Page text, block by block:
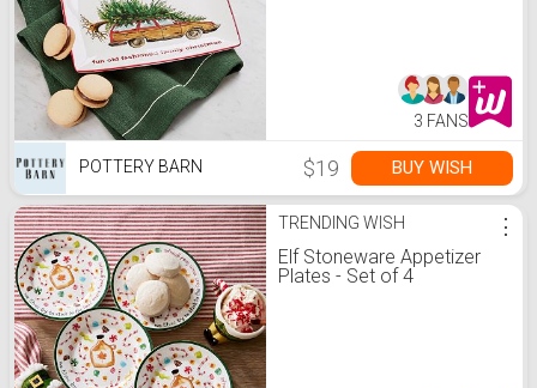
3 FANS
POTTERY BARN $19 BUY WISH
TRENDING WISH
Elf Stoneware Appetizer
Plates - Set of 4
⋮